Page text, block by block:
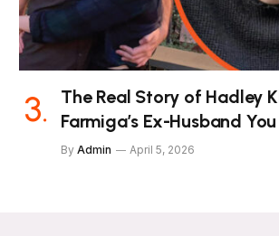
The Real Story of Hadley
Farmiga’s Ex-Husband
By Admin April 5, 2026